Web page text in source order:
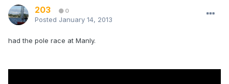
203 0
Posted January 14, 2013
had the pole race at Manly.